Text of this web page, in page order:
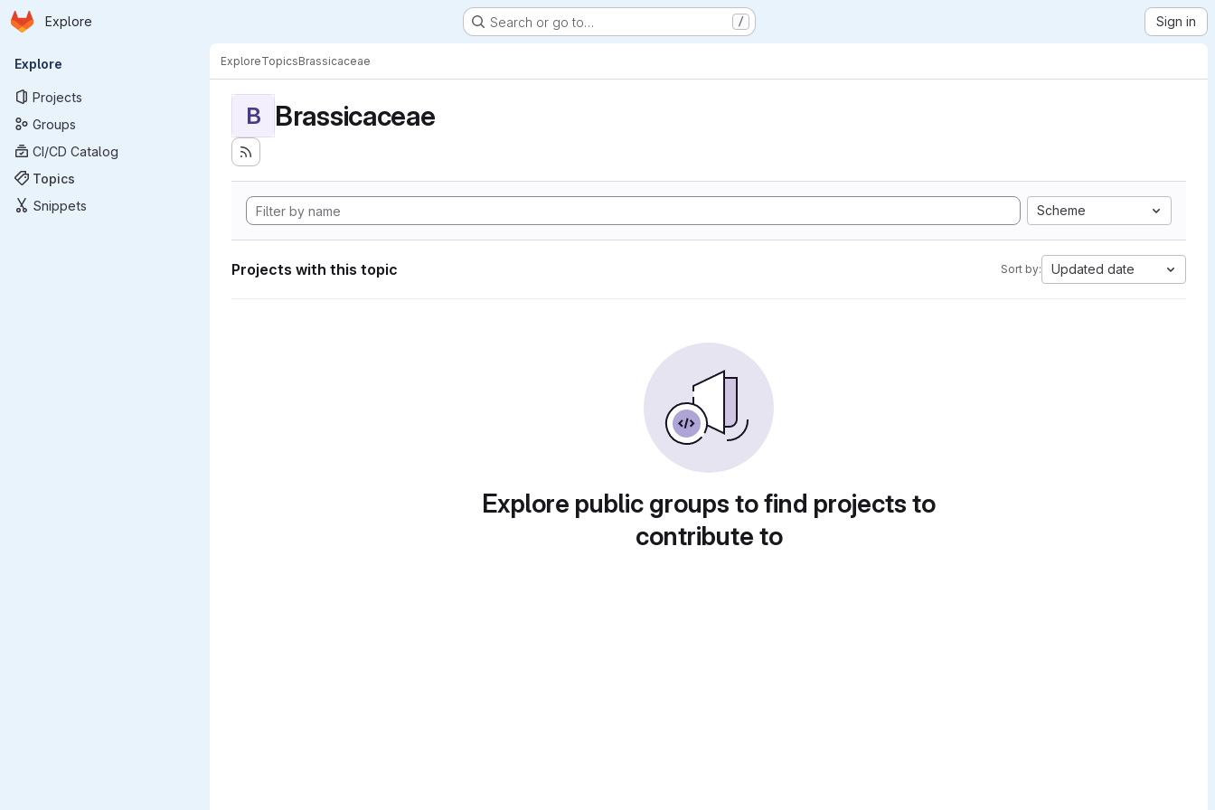
Skip to main content
Homepage
Explore Search or go to… / Sign in
Primary navigation
Explore
Projects
Groups
CI/CD Catalog
Topics
Snippets
ExploreTopicsBrassicaceae
B Brassicaceae
Scheme
Projects with this topic Sort by: Updated date
Explore public groups to find projects to
contribute to